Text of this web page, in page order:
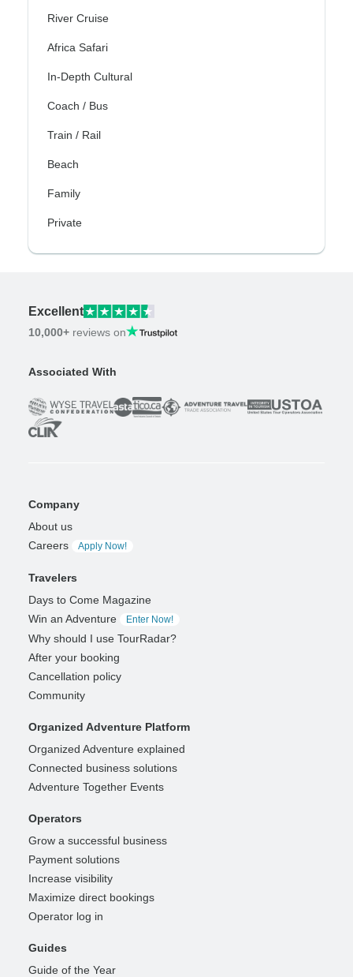
River Cruise
Africa Safari
In-Depth Cultural
Coach / Bus
Train / Rail
Beach
Family
Private
Excellent
10,000+ reviews on
Associated With
Company
About us
Careers
Apply Now!
Travelers
Days to Come Magazine
Win an Adventure
Enter Now!
Why should I use TourRadar?
After your booking
Cancellation policy
Community
Organized Adventure Platform
Organized Adventure explained
Connected business solutions
Adventure Together Events
Operators
Grow a successful business
Payment solutions
Increase visibility
Maximize direct bookings
Operator log in
Guides
Guide of the Year